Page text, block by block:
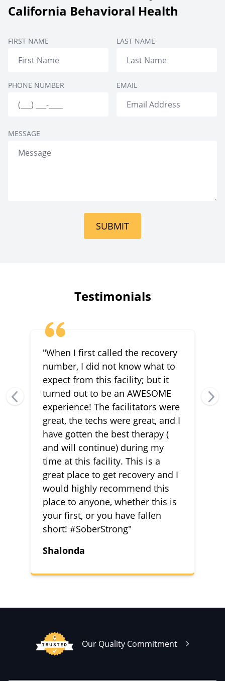
Therapy
Setting
California Behavioral Health
FIRST NAME LAST NAME
PHONE NUMBER EMAIL
MESSAGE
SUBMIT
Testimonials
"When I first called the recovery
number, I did not know what to
expect from this facility; but it
turned out to be an AWESOME
experience! The facilitators were
great, the techs were great, and I
have gotten the best therapy (
and will continue) during my
time at this facility. This is a
great place to get recovery and I
would highly recommend this
place to anyone, whether this is
your first, or you have fallen
short! #SoberStrong"
Shalonda
Our Quality Commitment